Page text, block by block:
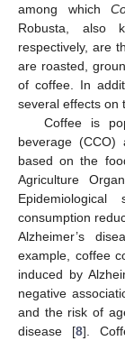
among which
Robusta, also
respectively, are
are roasted,
of coffee. In
several effects on
Coffee is
beverage
based on the
Agriculture
consumption
Alzheimer’s
example, coffee
induced by
negative
and the risk of
disease [8].